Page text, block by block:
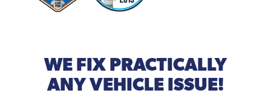
WE FIX PRACTICALLY
ANY VEHICLE ISSUE!